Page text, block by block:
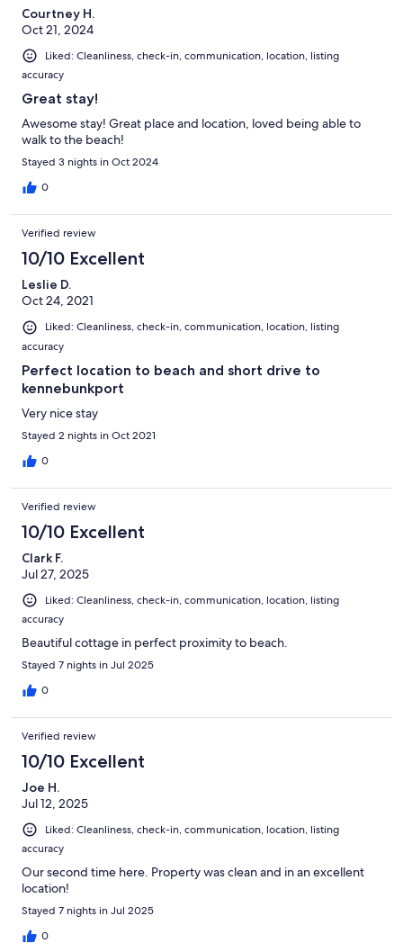
Courtney H.
Oct 21, 2024
Liked: Cleanliness, check-in, communication, location, listing
accuracy
Great stay!
Awesome stay! Great place and location, loved being able to
walk to the beach!
Stayed 3 nights in Oct 2024
0
Verified review
10/10 Excellent
Leslie D.
Oct 24, 2021
Liked: Cleanliness, check-in, communication, location, listing
accuracy
Perfect location to beach and short drive to
kennebunkport
Very nice stay
Stayed 2 nights in Oct 2021
0
Verified review
10/10 Excellent
Clark F.
Jul 27, 2025
Liked: Cleanliness, check-in, communication, location, listing
accuracy
Beautiful cottage in perfect proximity to beach.
Stayed 7 nights in Jul 2025
0
Verified review
10/10 Excellent
Joe H.
Jul 12, 2025
Liked: Cleanliness, check-in, communication, location, listing
accuracy
Our second time here. Property was clean and in an excellent
location!
Stayed 7 nights in Jul 2025
0